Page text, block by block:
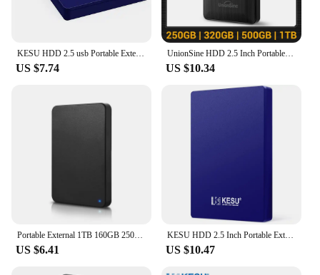
US $7.74
UnionSine HDD 2.5 Inch Portable External Hard Drive 250GB 320GB 500GB 1TB USB3.0 Storage Compatible for PC Mac Desktop MacBook
US $10.34
US $6.41
KESU HDD 2.5 Inch Portable External Hard Drive 250GB 320GB 500GB 1TB USB3.0 Storage Compatible for PC Mac Desktop MacBook
US $10.47